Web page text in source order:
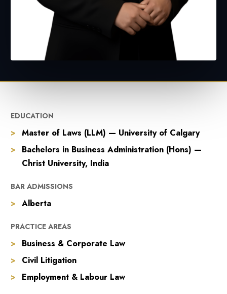
EDUCATION
Master of Laws (LLM) — University of Calgary
Bachelors in Business Administration (Hons) —
Christ University, India
BAR ADMISSIONS
Alberta
PRACTICE AREAS
Business & Corporate Law
Civil Litigation
Employment & Labour Law